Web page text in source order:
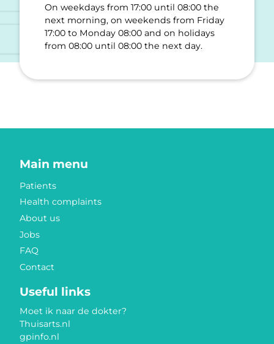
On weekdays from 17:00 until 08:00 the
next morning, on weekends from Friday
17:00 to Monday 08:00 and on holidays
from 08:00 until 08:00 the next day.
Main menu
Patients
Health complaints
About us
Jobs
FAQ
Contact
Useful links
Moet ik naar de dokter?
Thuisarts.nl
gpinfo.nl